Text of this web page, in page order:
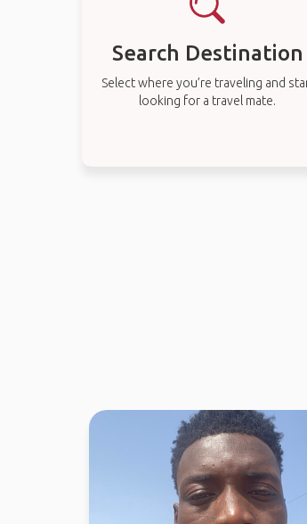
Search Destination
Select where you’re traveling and
looking for a travel mate.